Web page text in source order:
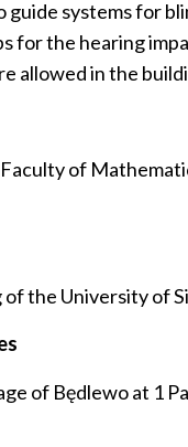
systems for
for the hearing
allowed in the
of
the University of
of Będlewo at 1